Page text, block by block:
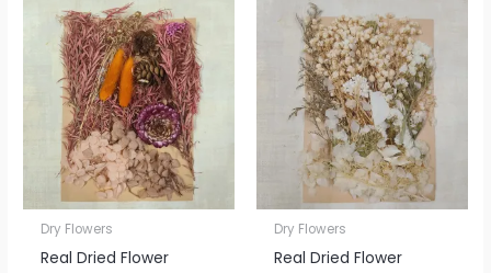
Dry Flowers
Real Dried Flower
Dry Flowers
Real Dried Flower